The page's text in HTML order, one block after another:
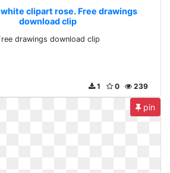
white clipart rose. Free drawings
download clip
drawings download clip
239
0
1
pin